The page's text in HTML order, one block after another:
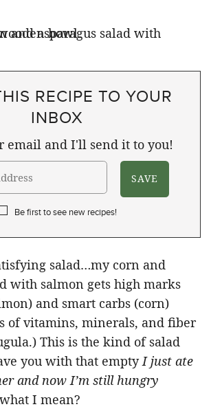
RECIPE TO YOUR
INBOX
email and I'll send it to you!
Be first to see new recipes!
salad…my corn and
with salmon gets high marks
and smart carbs (corn)
of vitamins, minerals, and fiber
This is the kind of salad
you with that empty I just ate
and now I’m still hungry
I mean?